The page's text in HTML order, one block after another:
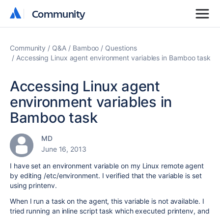
Community
Community
Community Q&A Bamboo
Questions
Accessing Linux agent environment variables in Bamboo task
Accessing Linux agent
environment variables in
Bamboo task
MD
June 16, 2013
I have set an environment variable on my Linux remote agent
by editing /etc/environment. I verified that the variable is set
using printenv.
When I run a task on the agent, this variable is not available. I
tried running an inline script task which executed printenv, and